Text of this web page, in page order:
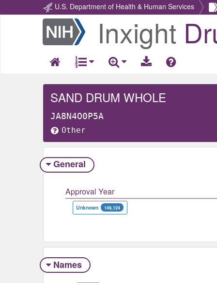
U.S. Department of Health & Human Services
Return
Home
Inxight
SAND DRUM WHOLE
JA8N4O0P5A
Other
General
Approval Year
Unknown 149,124
Names